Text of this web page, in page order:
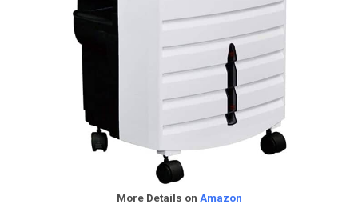
More Details on Amazon